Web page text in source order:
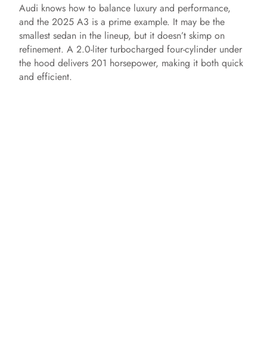
Audi knows how to balance luxury and performance,
and the 2025 A3 is a prime example. It may be the
smallest sedan in the lineup, but it doesn’t skimp on
refinement. A 2.0-liter turbocharged four-cylinder under
the hood delivers 201 horsepower, making it both quick
and efficient.